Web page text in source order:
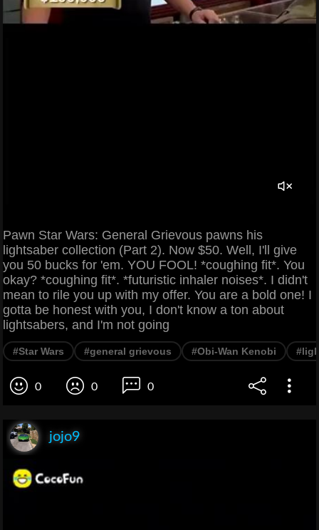
Pawn Star Wars: General Grievous pawns his
lightsaber collection (Part 2). Now $50. Well, I'll give
you 50 bucks for 'em. YOU FOOL! *coughing fit*. You
okay? *coughing fit*. *futuristic inhaler noises*. I didn't
mean to rile you up with my offer. You are a bold one! I
gotta be honest with you, I don't know a ton about
lightsabers, and I'm not going
#Star Wars #general grievous #Obi-Wan Kenobi
0 0 0
jojo9